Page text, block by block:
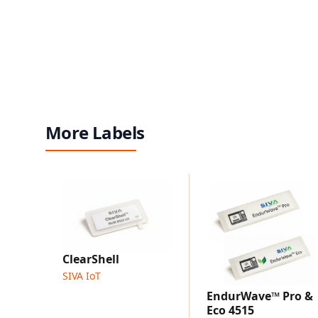
More Labels
ClearShell
SIVA IoT
EndurWave™ Pro &
Eco 4515